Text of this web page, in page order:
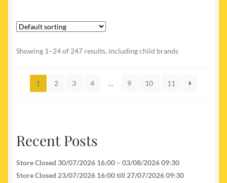
Showing 1–24 of 247 results, including child brands
1 2 3 4 … 9 10 11
Recent Posts
Store Closed 30/07/2026 16:00 – 03/08/2026 09:30
Store Closed 23/07/2026 16:00 till 27/07/2026 09:30